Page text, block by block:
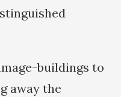
buildings to
away the